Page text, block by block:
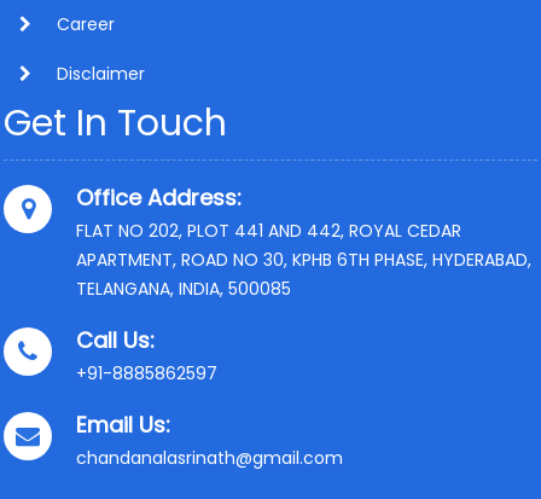
Career
Disclaimer
Get In Touch
Office Address:
FLAT NO 202, PLOT 441 AND 442, ROYAL CEDAR
APARTMENT, ROAD NO 30, KPHB 6TH PHASE, HYDERABAD,
TELANGANA, INDIA, 500085
Call Us:
+91-8885862597
Email Us:
chandanalasrinath@gmail.com